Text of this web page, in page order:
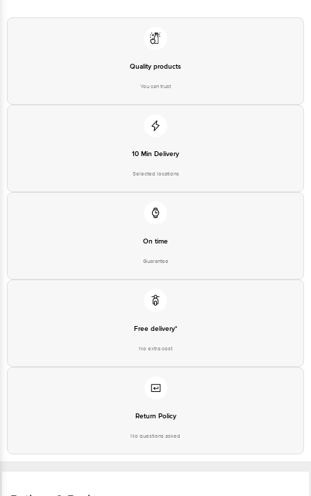
Quality products
You can trust
10 Min Delivery
Selected locations
On time
Guarantee
Free delivery*
No extra cost
Return Policy
No questions asked